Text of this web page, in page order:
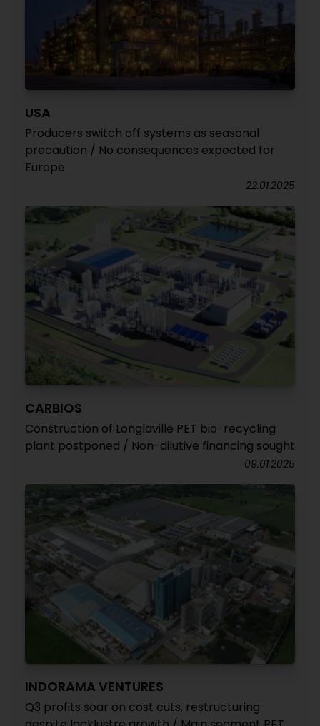
USA
Producers switch off systems as seasonal
precaution / No consequences expected for
Europe
22.01.2025
CARBIOS
Construction of Longlaville PET bio-recycling
plant postponed / Non-dilutive financing sought
09.01.2025
INDORAMA VENTURES
Q3 profits soar on cost cuts, restructuring